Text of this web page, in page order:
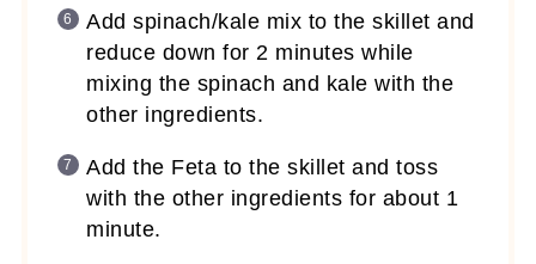
Add spinach/kale mix to the skillet and
reduce down for 2 minutes while
mixing the spinach and kale with the
other ingredients.
Add the Feta to the skillet and toss
with the other ingredients for about 1
minute.